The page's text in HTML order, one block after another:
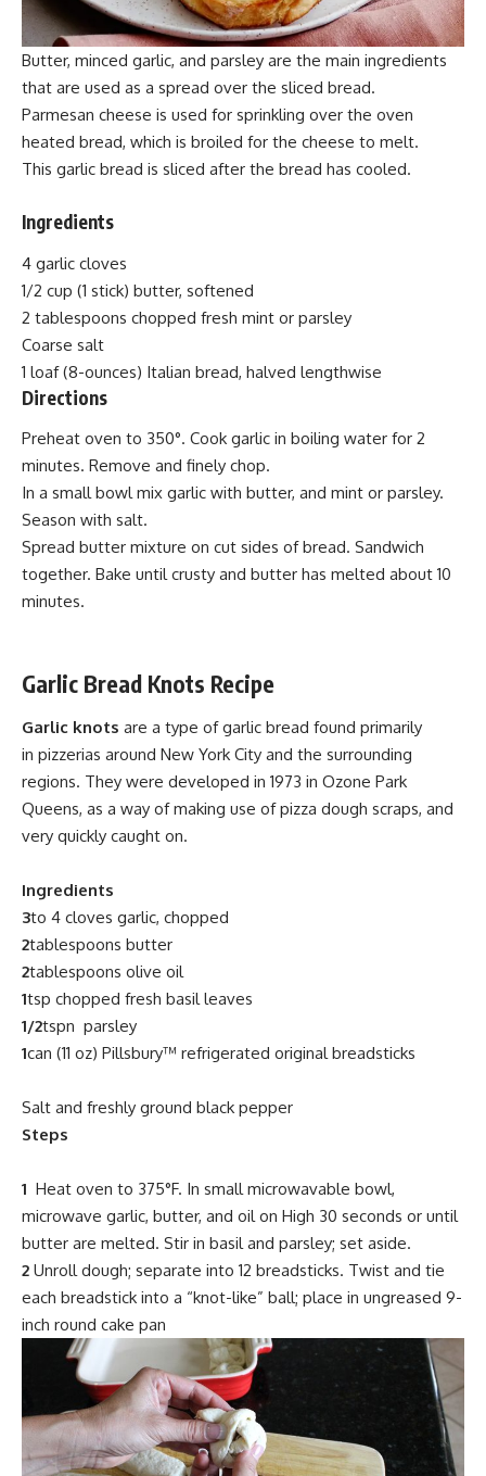
Butter, minced garlic, and parsley are the main ingredients
that are used as a spread over the sliced bread.
Parmesan cheese is used for sprinkling over the oven
heated bread, which is broiled for the cheese to melt.
This garlic bread is sliced after the bread has cooled.
Ingredients
4 garlic cloves
1/2 cup (1 stick) butter, softened
2 tablespoons chopped fresh mint or parsley
Coarse salt
1 loaf (8-ounces) Italian bread, halved lengthwise
Directions
Preheat oven to 350°. Cook garlic in boiling water for 2
minutes. Remove and finely chop.
In a small bowl mix garlic with butter, and mint or parsley.
Season with salt.
Spread butter mixture on cut sides of bread. Sandwich
together. Bake until crusty and butter has melted about 10
minutes.
Garlic Bread Knots Recipe
Garlic knots are a type ofgarlic bread found primarily
in pizzerias around New York City and the surrounding
regions. They were developed in 1973 in Ozone Park
Queens, as a way of making use of pizza dough scraps, and
very quickly caught on.
Ingredients
3to 4 cloves garlic, chopped
2tablespoons butter
2tablespoons olive oil
1tsp chopped fresh basil leaves
1/2tspn parsley
1can (11 oz) Pillsbury™ refrigerated originalbreadsticks
Salt and freshly ground black pepper
Steps
1 Heat oven to 375°F. In small microwavable bowl,
microwave garlic, butter, and oil on High 30 seconds or until
butter are melted. Stir in basil and parsley; set aside.
2 Unroll dough; separate into 12 breadsticks. Twist and tie
each breadstick into a “knot-like” ball; place in ungreased 9-
inch round cake pan